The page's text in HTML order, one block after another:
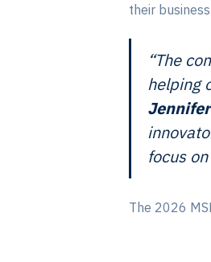
their
“The
helping
focus
The 2026